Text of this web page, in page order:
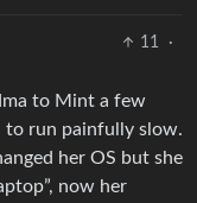
11
·
to Mint a few
to run painfully slow.
her OS but she
now her